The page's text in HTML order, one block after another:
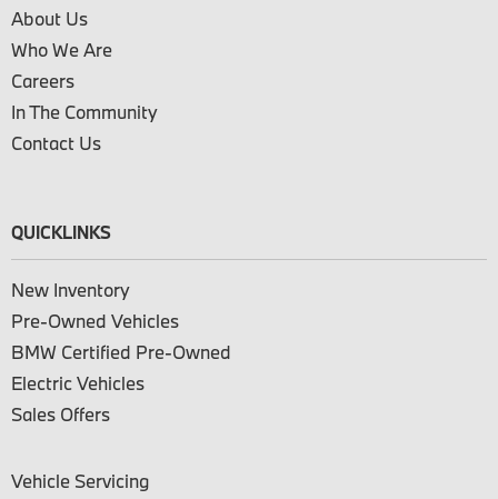
About Us
Who We Are
Careers
In The Community
Contact Us
QUICKLINKS
New Inventory
Pre-Owned Vehicles
BMW Certified Pre-Owned
Electric Vehicles
Sales Offers
Vehicle Servicing